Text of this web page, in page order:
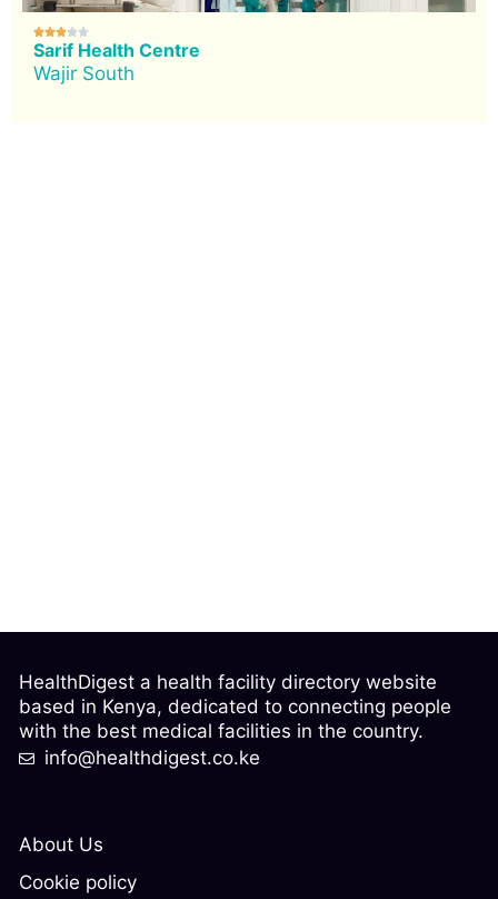

Sarif Health Centre
Wajir South
About Us
Cookie policy
HealthDigest a health facility directory website
based in Kenya, dedicated to connecting people
with the best medical facilities in the country.
info@healthdigest.co.ke